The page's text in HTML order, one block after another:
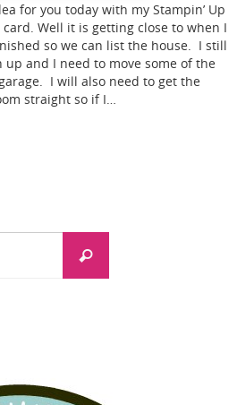
for you today with my Stampin’ Up
Well it is getting close to when I
so we can list the house. I still
up and I need to move some of the
I will also need to get the
straight so if I…
Search